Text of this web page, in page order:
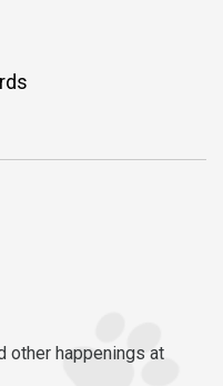
other happenings at